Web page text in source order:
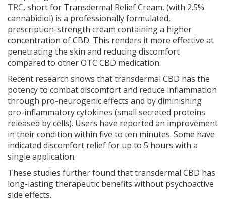
TRC, short for Transdermal Relief Cream, (with 2.5%
cannabidiol) is a professionally formulated,
prescription-strength cream containing a higher
concentration of CBD. This renders it more effective at
penetrating the skin and reducing discomfort
compared to other OTC CBD medication.
Recent research shows that transdermal CBD has the
potency to combat discomfort and reduce inflammation
through pro-neurogenic effects and by diminishing
pro-inflammatory cytokines (small secreted proteins
released by cells). Users have reported an improvement
in their condition within five to ten minutes. Some have
indicated discomfort relief for up to 5 hours with a
single application.
These studies further found that transdermal CBD has
long-lasting therapeutic benefits without psychoactive
side effects.